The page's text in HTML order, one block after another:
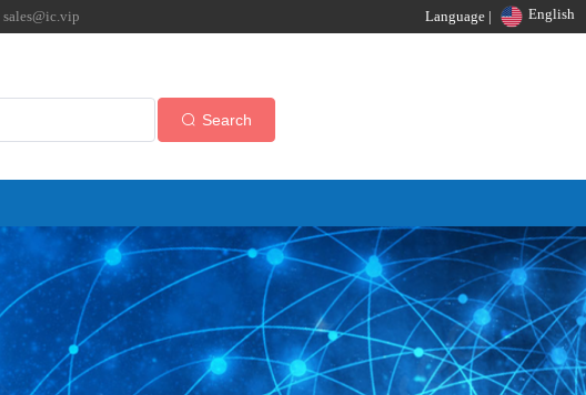
sales@ic.vip Language | English
Search